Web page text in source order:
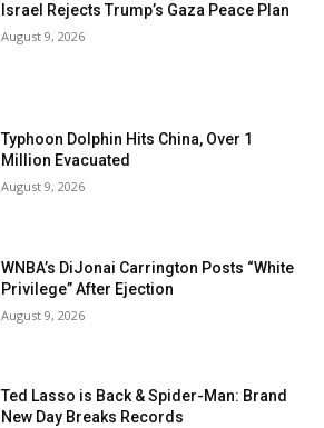
Israel Rejects Trump’s Gaza Peace Plan
August 9, 2026
Typhoon Dolphin Hits China, Over 1
Million Evacuated
August 9, 2026
WNBA’s DiJonai Carrington Posts “White
Privilege” After Ejection
August 9, 2026
Ted Lasso is Back & Spider-Man: Brand
New Day Breaks Records